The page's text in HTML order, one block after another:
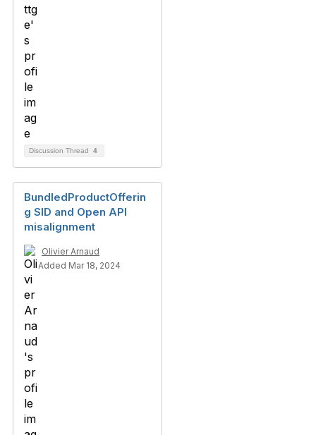
Discussion Thread 4
BundledProductOfferin
g SID and Open API
misalignment
Olivier Arnaud
Added Mar 18, 2024